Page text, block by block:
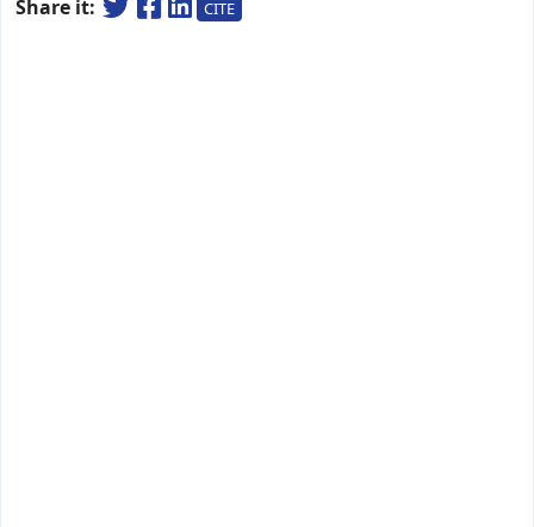
Share it: CITE